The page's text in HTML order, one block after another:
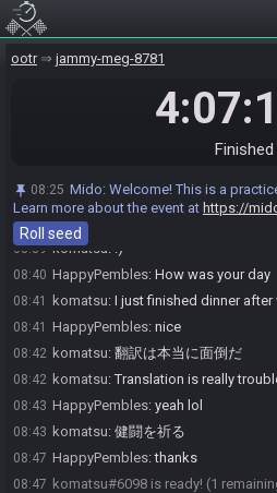
ootr jammy-meg-8781
Finished
08:25 Mido: Welcome! This is a
Learn more about the event at https://
Roll seed
08:35
https://ootrandomizer.com/seed/
08:35 Mido:HashBombchu HashBeans
The spoiler log will be
Please note that this seed is
starts.
08:35 Midoupdated the race information.
08:39 komatsu: :)
08:40 HappyPembles: How was your day
08:41 komatsu: I just finished dinner after
08:41 HappyPembles: nice
08:42 komatsu: 翻訳は本当に面倒だ
08:42 komatsu:Translation is really
08:43 HappyPembles: yeah lol
08:43 komatsu: 健闘を祈る
08:47 HappyPembles:thanks
08:47 komatsu#6098 is ready! (1